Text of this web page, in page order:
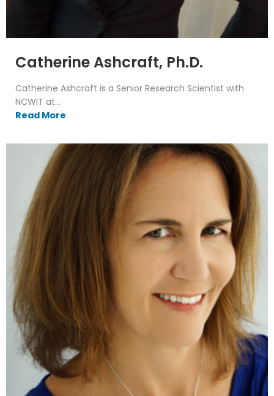
Catherine Ashcraft, Ph.D.
Catherine Ashcraft is a Senior Research Scientist with
NCWIT at...
Read More